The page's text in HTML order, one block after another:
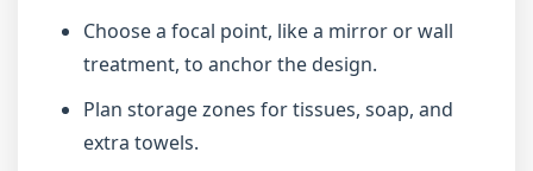
Choose a focal point, like a mirror or wall
treatment, to anchor the design.
Plan storage zones for tissues, soap, and
extra towels.